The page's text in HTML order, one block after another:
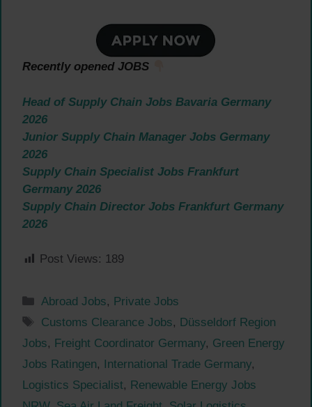
Recently opened JOBS
Head of Supply Chain Jobs Bavaria Germany
2026
Junior Supply Chain Manager Jobs Germany
2026
Supply Chain Specialist Jobs Frankfurt
Germany 2026
Supply Chain Director Jobs Frankfurt Germany
2026
Post Views: 189
Categories
Abroad Jobs, Private Jobs
Tags
Customs Clearance Jobs, Düsseldorf Region
Jobs, Freight Coordinator Germany, Green Energy
Jobs Ratingen, International Trade Germany,
Logistics Specialist, Renewable Energy Jobs